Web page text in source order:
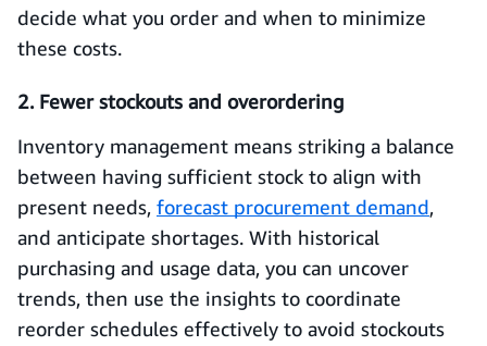
decide what you order and when to minimize
these costs.
2. Fewer stockouts and overordering
Inventory management means striking a balance
between having sufficient stock to align with
present needs, forecast procurement demand,
and anticipate shortages. With historical
purchasing and usage data, you can uncover
trends, then use the insights to coordinate
reorder schedules effectively to avoid stockouts